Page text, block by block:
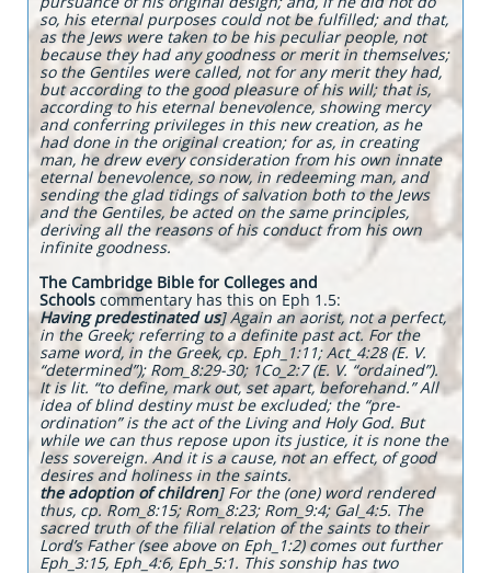
so, his eternal purposes could not be fulfilled; and that,
as the Jews were taken to be his peculiar people, not
because they had any goodness or merit in themselves;
so the Gentiles were called, not for any merit they had,
but according to the good pleasure of his will; that is,
according to his eternal benevolence, showing mercy
and conferring privileges in this new creation, as he
had done in the original creation; for as, in creating
man, he drew every consideration from his own innate
eternal benevolence, so now, in redeeming man, and
sending the glad tidings of salvation both to the Jews
and the Gentiles, be acted on the same principles,
deriving all the reasons of his conduct from his own
infinite goodness.
The Cambridge Bible for Colleges and
Schools commentary has this on Eph 1.5:
Having predestinated us] Again an aorist, not a perfect,
in the Greek; referring to a definite past act. For the
same word, in the Greek, cp. Eph_1:11; Act_4:28 (E. V.
“determined”); Rom_8:29-30; 1Co_2:7 (E. V. “ordained”).
It is lit. “to define, mark out, set apart, beforehand.” All
idea of blind destiny must be excluded; the “pre-
ordination” is the act of the Living and Holy God. But
while we can thus repose upon its justice, it is none the
less sovereign. And it is a cause, not an effect, of good
desires and holiness in the saints.
the adoption of children] For the (one) word rendered
thus, cp. Rom_8:15; Rom_8:23; Rom_9:4; Gal_4:5. The
sacred truth of the filial relation of the saints to their
Lord’s Father (see above on Eph_1:2) comes out further
Eph_3:15, Eph_4:6, Eph_5:1. This sonship has two